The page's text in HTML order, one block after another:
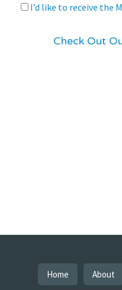
I’d like to receive the
Check Out
Home About